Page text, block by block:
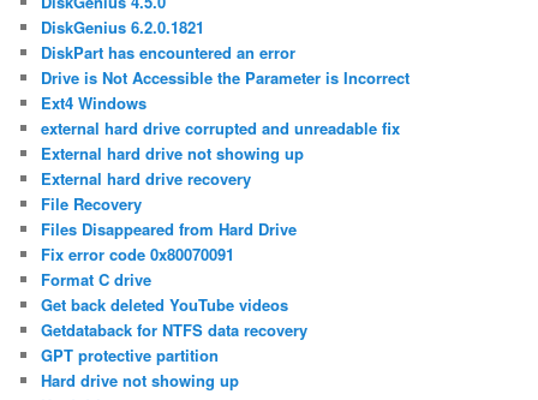
DiskGenius 6.2.0.1821
DiskPart has encountered an error
Drive is Not Accessible the Parameter is Incorrect
Ext4 Windows
external hard drive corrupted and unreadable fix
External hard drive not showing up
External hard drive recovery
File Recovery
Files Disappeared from Hard Drive
Fix error code 0x80070091
Format C drive
Get back deleted YouTube videos
Getdataback for NTFS data recovery
GPT protective partition
Hard drive not showing up